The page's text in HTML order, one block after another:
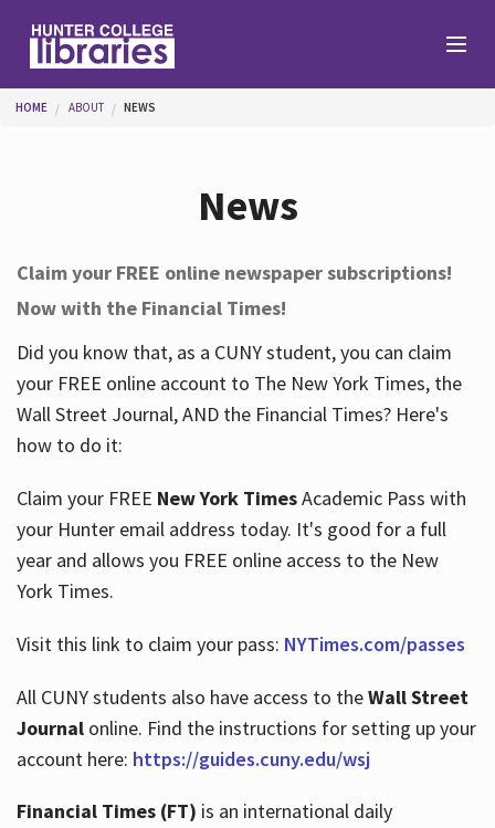
Help
Services
About
Hours
You are here
HOME ABOUT NEWS
News
Claim your FREE online newspaper subscriptions!
Now with the Financial Times!
Did you know that, as a CUNY student, you can claim
your FREE online account to The New York Times, the
Wall Street Journal, AND the Financial Times? Here's
how to do it:
Claim your FREE New York TimesAcademic Pass with
your Hunter email address today. It's good for a full
year and allows you FREE online access to the New
York Times.
Visit this link to claim your pass: NYTimes.com/passes
All CUNY students also have access to theWall Street
Journalonline. Find the instructions for setting up your
account here: https://guides.cuny.edu/wsj
Financial Times (FT) is an international daily